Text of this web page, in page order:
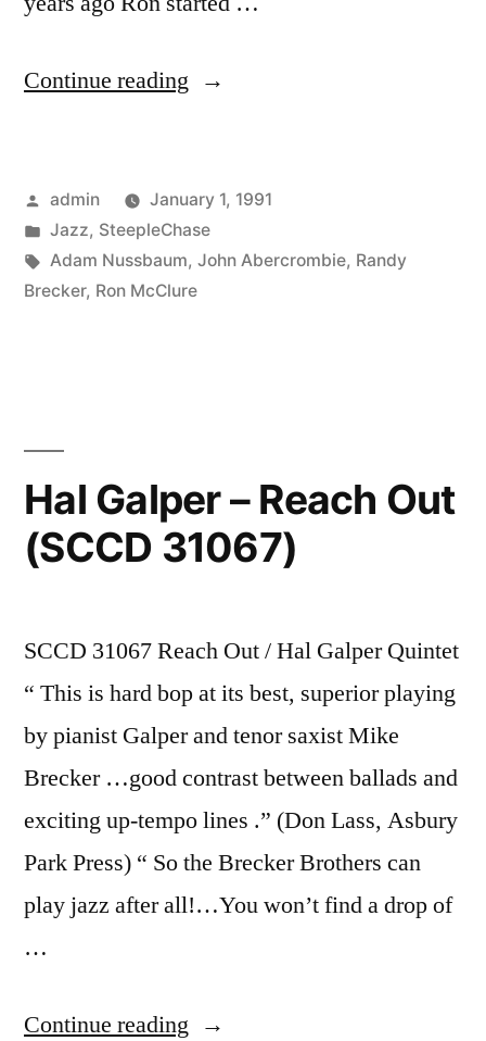
Continue reading “Ron
Tonite
Only
(SCCD
Posted
by
admin
January 1, 1991
Posted
in
Jazz, SteepleChase
Tags:
Adam Nussbaum, John Abercrombie, Randy
Brecker, Ron McClure
Hal Galper – Reach Out
(SCCD 31067)
SCCD 31067 Reach Out / Hal Galper Quintet
“ This is hard bop at its best, superior playing
by pianist Galper and tenor saxist Mike
Brecker …good contrast between ballads and
exciting up-tempo lines .” (Don Lass, Asbury
Park Press) “ So the Brecker Brothers can
play jazz after all!…You won’t find a drop of
…
Continue reading “Hal